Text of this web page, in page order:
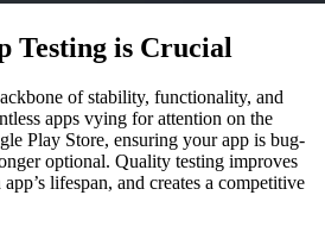
Testing is Crucial
of stability, functionality, and
apps vying for attention on the
Play Store, ensuring your app is bug-
optional. Quality testing improves
lifespan, and creates a competitive